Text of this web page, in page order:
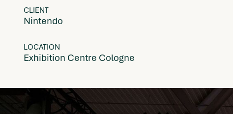
CLIENT
Nintendo
LOCATION
Exhibition Centre Cologne